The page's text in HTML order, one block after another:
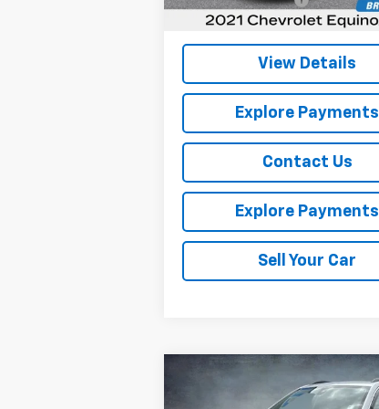
Internet Price
View Details
Explore Payments
Contact Us
Explore Payments
Sell Your Car
GMC Terrain
$17,664
Compare Vehicle